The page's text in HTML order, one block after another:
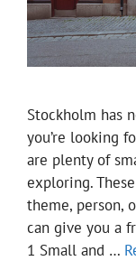
Stockholm has
you’re looking
are plenty of
exploring.
theme, person,
can give you a
1 Small and …